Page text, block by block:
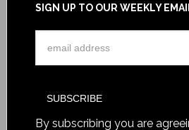
SIGN UP TO OUR WEEKLY
By subscribing you are